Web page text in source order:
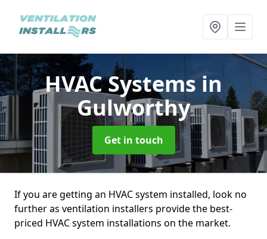
HVAC Systems in
Gulworthy
Get in touch
If you are getting an HVAC system installed, look no
further as ventilation installers provide the best-
priced HVAC system installations on the market.